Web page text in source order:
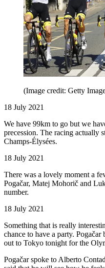
(Image credit: Getty
18 July 2021
We have 99km to go but we
precession. The racing actually
Champs-Élysées.
18 July 2021
There was a lovely moment a
Pogačar, Matej Mohorič and
number.
18 July 2021
Something that is really
chance to have a party.
out to Tokyo tonight for the
Pogačar spoke to Alberto